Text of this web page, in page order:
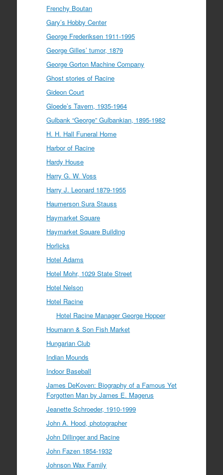
Frenchy Boutan
Gary’s Hobby Center
George Frederiksen 1911-1995
George Gilles’ tumor, 1879
George Gorton Machine Company
Ghost stories of Racine
Gideon Court
Gloede’s Tavern, 1935-1964
Gulbank “George” Gulbankian, 1895-1982
H. H. Hall Funeral Home
Harbor of Racine
Hardy House
Harry G. W. Voss
Harry J. Leonard 1879-1955
Haumerson Sura Stauss
Haymarket Square
Haymarket Square Building
Horlicks
Hotel Adams
Hotel Mohr, 1029 State Street
Hotel Nelson
Hotel Racine
Hotel Racine Manager George Hopper
Houmann & Son Fish Market
Hungarian Club
Indian Mounds
Indoor Baseball
James DeKoven: Biography of a Famous Yet
Forgotten Man by James E. Magerus
Jeanette Schroeder, 1910-1999
John A. Hood, photographer
John Dillinger and Racine
John Fazen 1854-1932
Johnson Wax Family